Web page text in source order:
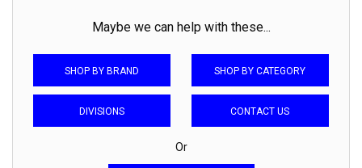
Maybe we can help with these...
SHOP BY BRAND SHOP BY CATEGORY
DIVISIONS CONTACT US
Or